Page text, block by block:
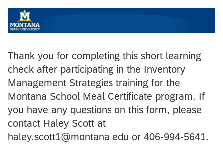
Thank you for completing this short learning
check after participating in the Inventory
Management Strategies training for the
Montana School Meal Certificate program. If
you have any questions on this form, please
contact Haley Scott at
haley.scott1@montana.edu or 406-994-5641.